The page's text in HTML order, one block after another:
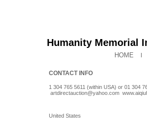
Humanity Memorial
HOME
CONTACT INFO
1 304 765 5611 (within USA) or 01 304
artdirectauction@yahoo.com
United States